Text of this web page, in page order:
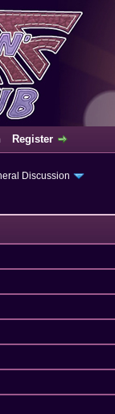
Register
Discussion